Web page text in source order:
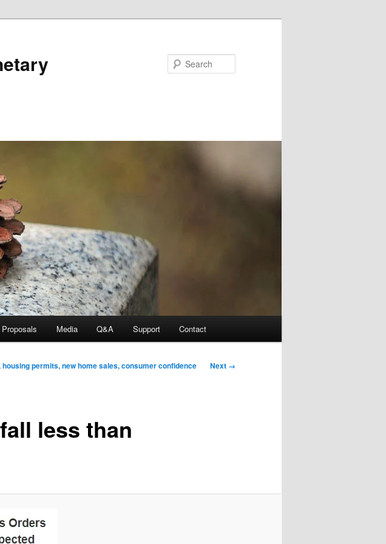
Media Q&A Support Contact
Image
Next →
less than
housing permits, new home sales, consumer confidence